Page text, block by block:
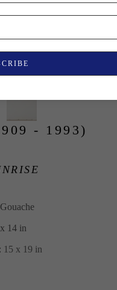
- 1993)
14 in
15 x 19 in